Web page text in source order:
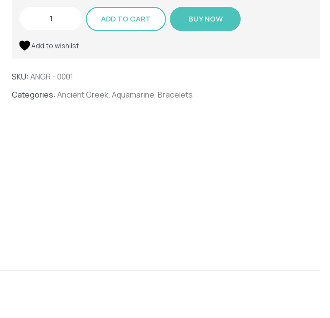
ADD TO CART BUY NOW
Add to wishlist
SKU:ANGR - 0001
Categories: Ancient Greek, Aquamarine, Bracelets